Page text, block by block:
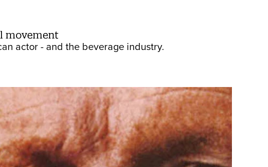
movement
actor - and the beverage industry.